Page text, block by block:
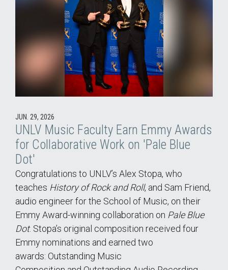
JUN. 29, 2026
UNLV Music Faculty Earn Emmy Awards
for Collaborative Work on 'Pale Blue
Dot'
Congratulations to UNLV’s Alex Stopa, who
teaches History of Rock and Roll, and Sam Friend,
audio engineer for the School of Music, on their
Emmy Award-winning collaboration on Pale Blue
Dot. Stopa’s original composition received four
Emmy nominations and earned two
awards: Outstanding Music